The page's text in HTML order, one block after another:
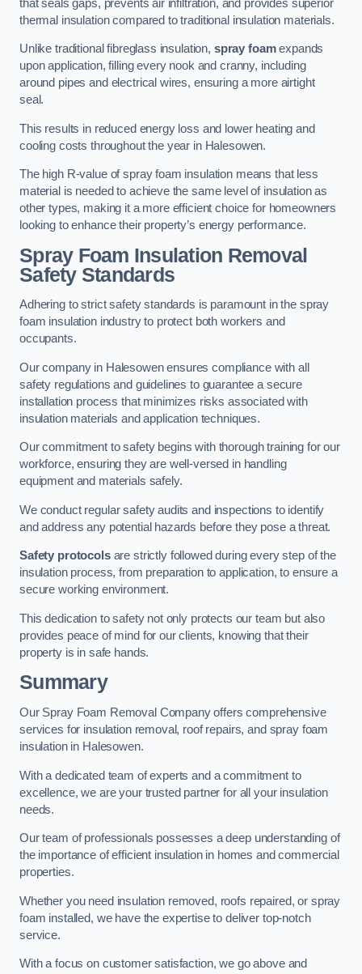
that seals gaps, prevents air infiltration, and provides superior
thermal insulation compared to traditional insulation materials.
Unlike traditional fibreglass insulation, spray foamexpands
upon application, filling every nook and cranny, including
around pipes and electrical wires, ensuring a more airtight
seal.
This results in reduced energy loss and lower heating and
cooling costs throughout the year in Halesowen.
The high R-value of spray foam insulation means that less
material is needed to achieve the same level of insulation as
other types, making it a more efficient choice for homeowners
looking to enhance their property’s energy performance.
Spray Foam Insulation Removal
Safety Standards
Adhering to strict safety standards is paramount in the spray
foam insulation industry to protect both workers and
occupants.
Our company in Halesowen ensures compliance with all
safety regulations and guidelines to guarantee a secure
installation process that minimizes risks associated with
insulation materials and application techniques.
Our commitment to safety begins with thorough training for our
workforce, ensuring they are well-versed in handling
equipment and materials safely.
We conduct regular safety audits and inspections to identify
and address any potential hazards before they pose a threat.
Safety protocolsare strictly followed during every step of the
insulation process, from preparation to application, to ensure a
secure working environment.
This dedication to safety not only protects our team but also
provides peace of mind for our clients, knowing that their
property is in safe hands.
Summary
Our Spray Foam Removal Company offers comprehensive
services for insulation removal, roof repairs, and spray foam
insulation in Halesowen.
With a dedicated team of experts and a commitment to
excellence, we are your trusted partner for all your insulation
needs.
Our team of professionals possesses a deep understanding of
the importance of efficient insulation in homes and commercial
properties.
Whether you need insulation removed, roofs repaired, or spray
foam installed, we have the expertise to deliver top-notch
service.
With a focus on customer satisfaction, we go above and